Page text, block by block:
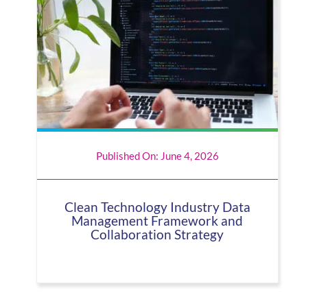
Published On: June 4, 2026
Clean Technology Industry Data
Management Framework and
Collaboration Strategy